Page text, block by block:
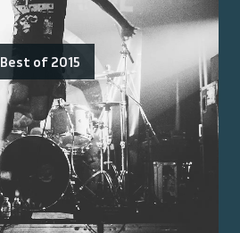
Best of 2015